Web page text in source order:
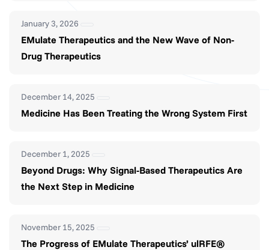
January 3, 2026
EMulate Therapeutics and the New Wave of Non-
Drug Therapeutics
December 14, 2025
Medicine Has Been Treating the Wrong System First
December 1, 2025
Beyond Drugs: Why Signal-Based Therapeutics Are
the Next Step in Medicine
November 15, 2025
The Progress of EMulate Therapeutics’ ulRFE®